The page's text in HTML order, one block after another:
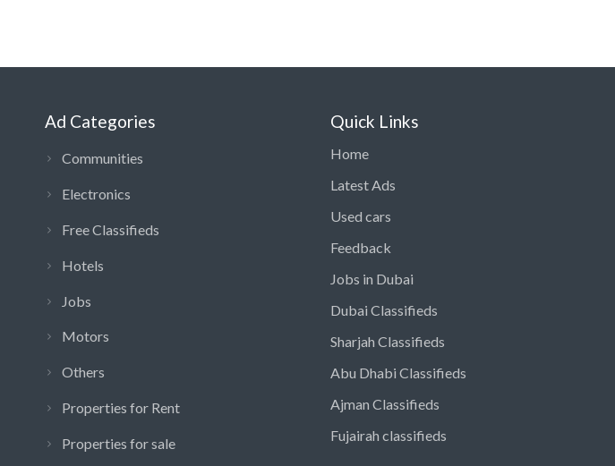
Ad Categories
Communities
Electronics
Free Classifieds
Hotels
Jobs
Motors
Others
Properties for Rent
Properties for sale
Quick Links
Home
Latest Ads
Used cars
Feedback
Jobs in Dubai
Dubai Classifieds
Sharjah Classifieds
Abu Dhabi Classifieds
Ajman Classifieds
Fujairah classifieds